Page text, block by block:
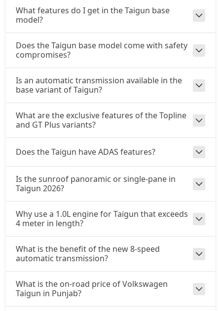
What features do I get in the Taigun base
model?
Does the Taigun base model come with safety
compromises?
Is an automatic transmission available in the
base variant of Taigun?
What are the exclusive features of the Topline
and GT Plus variants?
Does the Taigun have ADAS features?
Is the sunroof panoramic or single-pane in
Taigun 2026?
Why use a 1.0L engine for Taigun that exceeds
4 meter in length?
What is the benefit of the new 8-speed
automatic transmission?
What is the on-road price of Volkswagen
Taigun in Punjab?